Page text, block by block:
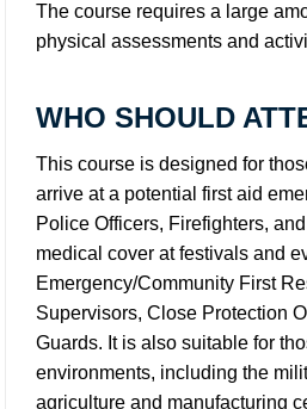
The course requires a large
physical assessments and
WHO SHOULD
This course is designed for
arrive at a potential first aid
Police Officers, Firefighters,
medical cover at festivals and
Emergency/Community First
Supervisors, Close Protection
Guards. It is also suitable for
environments, including the
agriculture and manufacturing